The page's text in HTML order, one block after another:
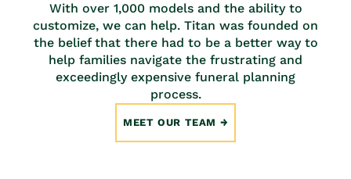
With over 1,000 models and the ability to
customize, we can help. Titan was founded on
the belief that there had to be a better way to
help families navigate the frustrating and
exceedingly expensive funeral planning
process.
MEET OUR TEAM